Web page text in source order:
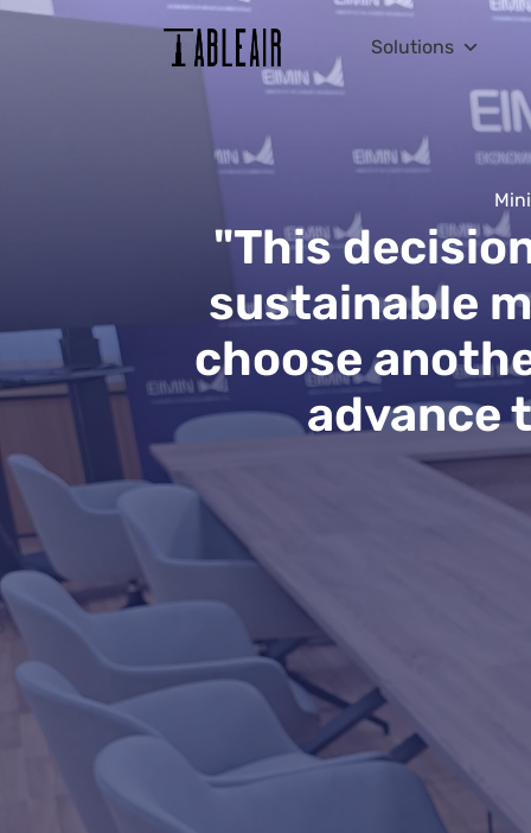
Solutions
"This
sustainable
choose
advance